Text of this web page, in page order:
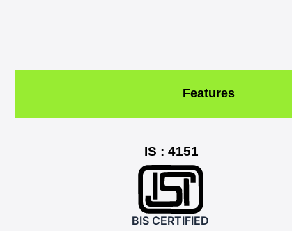
Features
IS : 4151
BIS CERTIFIED